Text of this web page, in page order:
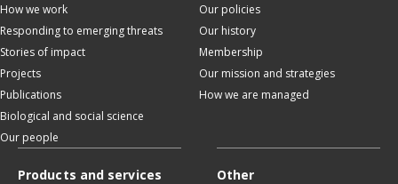
How we work
Responding to emerging threats
Stories of impact
Projects
Publications
Biological and social science
Our people
Our policies
Our history
Membership
Our mission and strategies
How we are managed
Products and services Other